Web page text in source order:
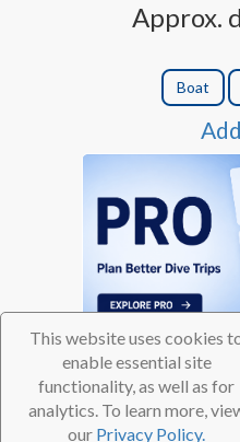
This website uses cookies
enable essential site
functionality, as well as for
analytics. To learn more,
our Privacy Policy.
Approx.
Boat
Monday Tuesday